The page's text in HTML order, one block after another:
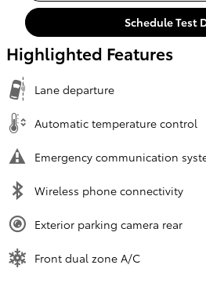
Schedule Test
Highlighted Features
Lane departure
Automatic temperature control
Emergency communication
Wireless phone connectivity
Exterior parking camera rear
Front dual zone A/C